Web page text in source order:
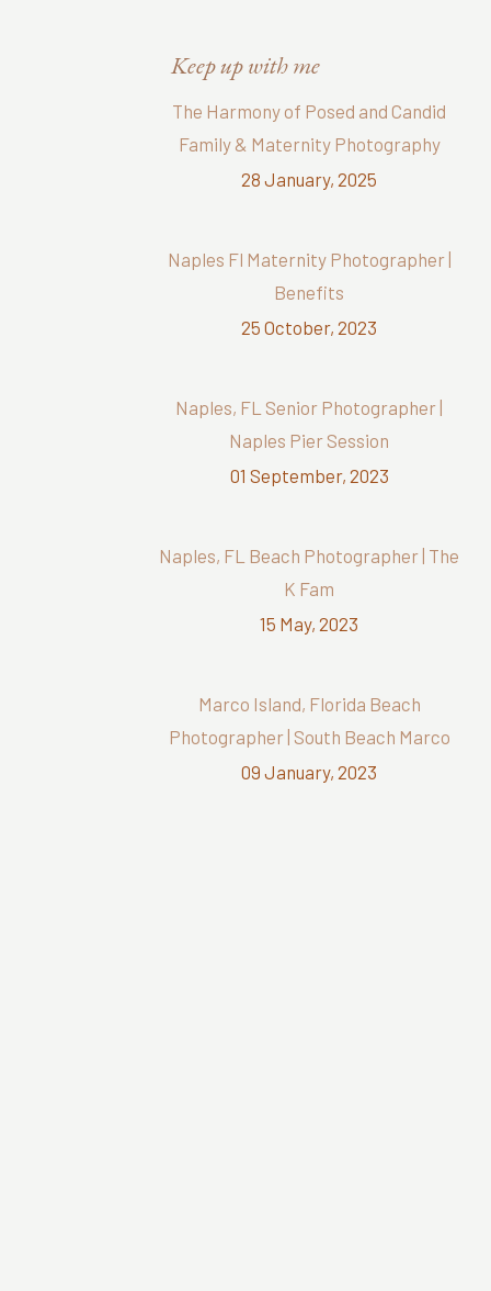
Keep up with me
The Harmony of Posed and Candid
Family & Maternity Photography
28 January, 2025
Naples Fl Maternity Photographer |
Benefits
25 October, 2023
Naples, FL Senior Photographer |
Naples Pier Session
01 September, 2023
Naples, FL Beach Photographer | The
K Fam
15 May, 2023
Marco Island, Florida Beach
Photographer | South Beach Marco
09 January, 2023